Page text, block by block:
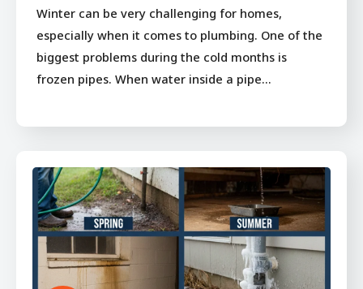
Winter can be very challenging for homes,
especially when it comes to plumbing. One of the
biggest problems during the cold months is
frozen pipes. When water inside a pipe…